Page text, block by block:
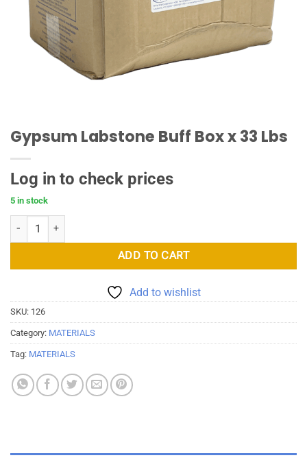
Gypsum Labstone Buff Box x 33 Lbs
Log in to check prices
5 in stock
Gypsum Labstone Buff Box x 33 Lbs quantity
ADD TO CART
Add to wishlist
SKU: 126
Category: MATERIALS
Tag: MATERIALS